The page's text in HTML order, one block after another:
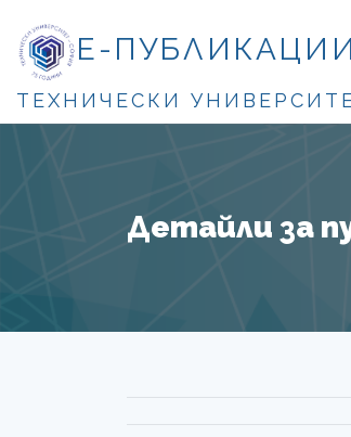
Е-ПУБЛИКАЦИИ
ТЕХНИЧЕСКИ
Детайли за